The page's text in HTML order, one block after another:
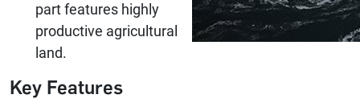
part features highly
productive agricultural
land.
Key Features